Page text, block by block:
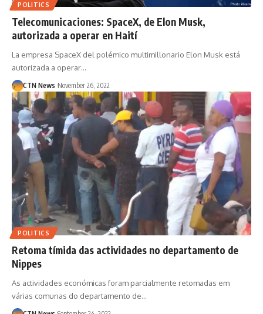
POLITICS
Telecomunicaciones: SpaceX, de Elon Musk,
autorizada a operar en Haití
La empresa SpaceX del polémico multimillonario Elon Musk está
autorizada a operar…
CTN News November 26, 2022
POLITICS
Retoma tímida das actividades no departamento de
Nippes
As actividades económicas foram parcialmente retomadas em
várias comunas do departamento de…